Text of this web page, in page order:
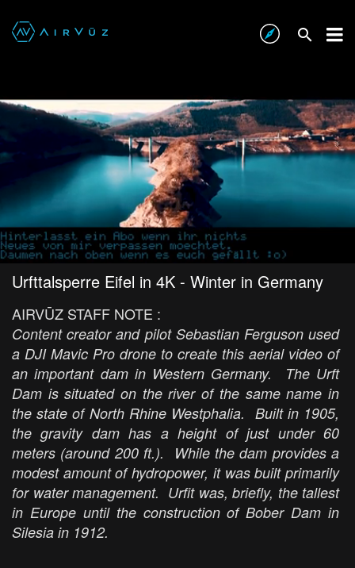
Urfttalsperre Eifel in 4K - Winter in Germany
AIRVŪZ STAFF NOTE :
Content creator and pilot Sebastian Ferguson used
a DJI Mavic Pro drone to create this aerial video of
an important dam in Western Germany. The Urft
Dam is situated on the river of the same name in
the state of North Rhine Westphalia. Built in 1905,
the gravity dam has a height of just under 60
meters (around 200 ft.). While the dam provides a
modest amount of hydropower, it was built primarily
for water management. Urfit was, briefly, the tallest
in Europe until the construction of Bober Dam in
Silesia in 1912.